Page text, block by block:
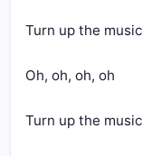
Turn up the music
Oh, oh, oh, oh
Turn up the music